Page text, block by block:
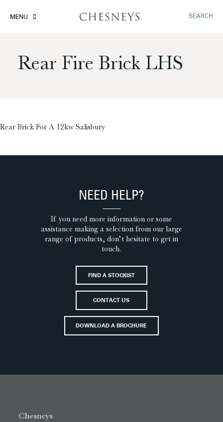
MENU SEARCH
Rear Fire Brick LHS
Rear Brick For A 12kw Salisbury
NEED HELP?
If you need more information or some
assistance making a selection from our large
range of products, don’t hesitate to get in
touch.
FIND A STOCKIST
CONTACT US
DOWNLOAD A BROCHURE
Chesneys